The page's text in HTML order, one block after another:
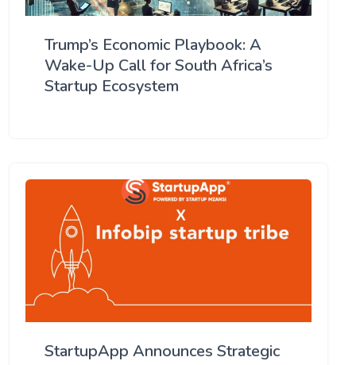
Trump’s Economic Playbook: A
Wake-Up Call for South Africa’s
Startup Ecosystem
StartupApp Announces Strategic